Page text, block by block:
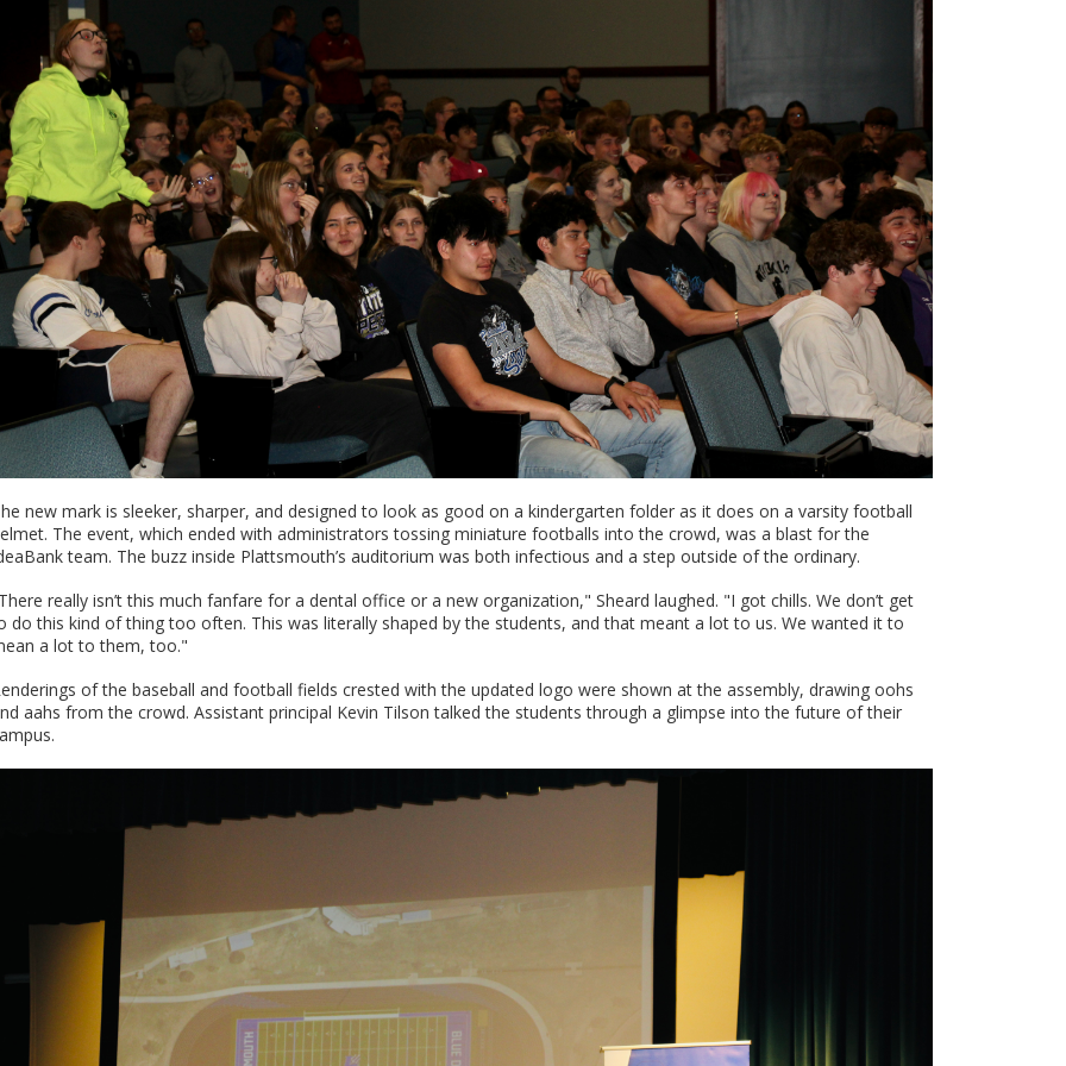
new mark is sleeker, sharper, and designed to look as good on a kindergarten folder as it does on a varsity football
The event, which ended with administrators tossing miniature footballs into the crowd, was a blast for the
team. The buzz inside Plattsmouth’s auditorium was both infectious and a step outside of the ordinary.
really isn’t this much fanfare for a dental office or a new organization," Sheard laughed. "I got chills. We don’t get
do this kind of thing too often. This was literally shaped by the students, and that meant a lot to us. We wanted it to
a lot to them, too."
of the baseball and football fields crested with the updated logo were shown at the assembly, drawing oohs
aahs from the crowd. Assistant principal Kevin Tilson talked the students through a glimpse into the future of their